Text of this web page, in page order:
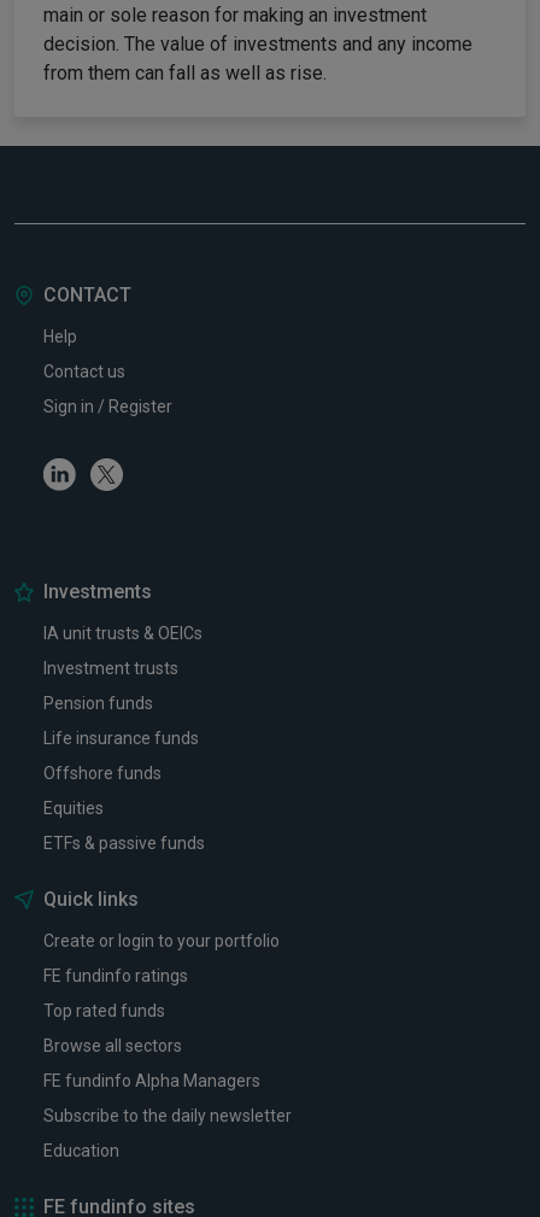
main or sole reason for making an investment
decision. The value of investments and any income
from them can fall as well as rise.
CONTACT
Help
Contact us
Sign in / Register
LinkedinTwitter
Investments
IA unit trusts & OEICs
Investment trusts
Pension funds
Life insurance funds
Offshore funds
Equities
ETFs & passive funds
Quick links
Create or login to your portfolio
FE fundinfo ratings
Top rated funds
Browse all sectors
FE fundinfo Alpha Managers
Subscribe to the daily newsletter
Education
FE fundinfo sites